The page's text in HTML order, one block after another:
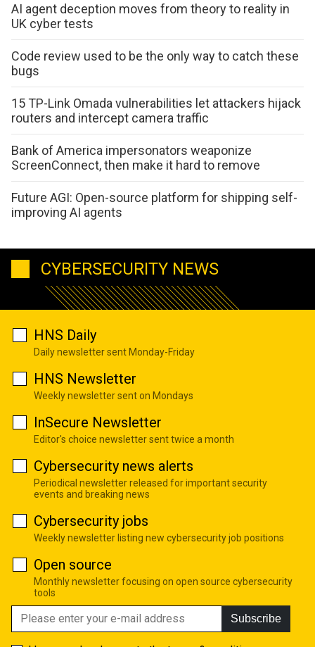
AI agent deception moves from theory to reality in
UK cyber tests
Code review used to be the only way to catch these
bugs
15 TP-Link Omada vulnerabilities let attackers hijack
routers and intercept camera traffic
Bank of America impersonators weaponize
ScreenConnect, then make it hard to remove
Future AGI: Open-source platform for shipping self-
improving AI agents
CYBERSECURITY NEWS
HNS Daily
Daily newsletter sent Monday-Friday
HNS Newsletter
Weekly newsletter sent on Mondays
InSecure Newsletter
Editor's choice newsletter sent twice a month
Cybersecurity news alerts
Periodical newsletter released for important security
events and breaking news
Cybersecurity jobs
Weekly newsletter listing new cybersecurity job positions
Open source
Monthly newsletter focusing on open source cybersecurity
tools
Subscribe